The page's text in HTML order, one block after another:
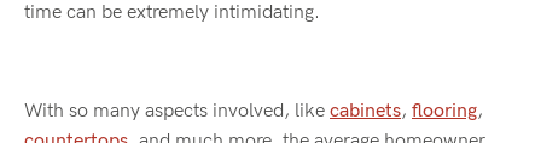
time can be extremely intimidating.
With so many aspects involved, like cabinets, flooring,